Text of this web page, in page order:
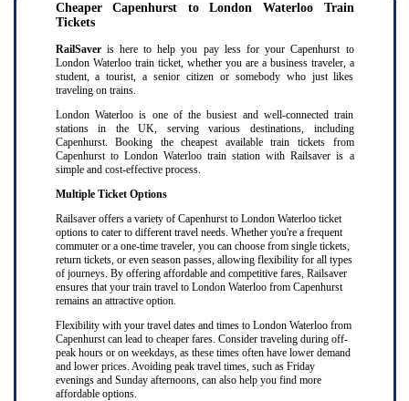
Cheaper Capenhurst to London Waterloo Train
Tickets
RailSaver is here to help you pay less for your Capenhurst to
London Waterloo train ticket, whether you are a business traveler, a
student, a tourist, a senior citizen or somebody who just likes
traveling on trains.
London Waterloo is one of the busiest and well-connected train
stations in the UK, serving various destinations, including
Capenhurst. Booking the cheapest available train tickets from
Capenhurst to London Waterloo train station with Railsaver is a
simple and cost-effective process.
Multiple Ticket Options
Railsaver offers a variety of Capenhurst to London Waterloo ticket
options to cater to different travel needs. Whether you're a frequent
commuter or a one-time traveler, you can choose from single tickets,
return tickets, or even season passes, allowing flexibility for all types
of journeys. By offering affordable and competitive fares, Railsaver
ensures that your train travel to London Waterloo from Capenhurst
remains an attractive option.
Flexibility with your travel dates and times to London Waterloo from
Capenhurst can lead to cheaper fares. Consider traveling during off-
peak hours or on weekdays, as these times often have lower demand
and lower prices. Avoiding peak travel times, such as Friday
evenings and Sunday afternoons, can also help you find more
affordable options.